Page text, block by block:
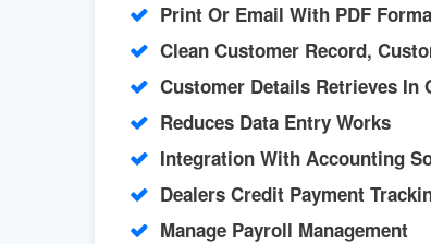
Print Or Email With PDF
Clean Customer Record,
Customer Details Retrieves In
Reduces Data Entry Works
Integration With Accounting
Dealers Credit Payment
Manage Payroll Management